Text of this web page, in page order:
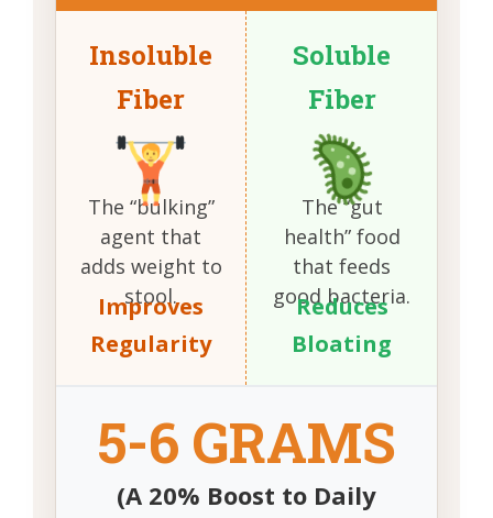
Insoluble
Fiber
The “bulking”
agent that
adds weight to
stool.
Improves
Regularity
Soluble
Fiber
The “gut
health” food
that feeds
good bacteria.
Reduces
Bloating
5-6 GRAMS
(A 20% Boost to Daily